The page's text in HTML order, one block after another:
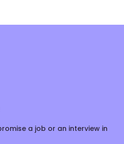
a job or an interview in